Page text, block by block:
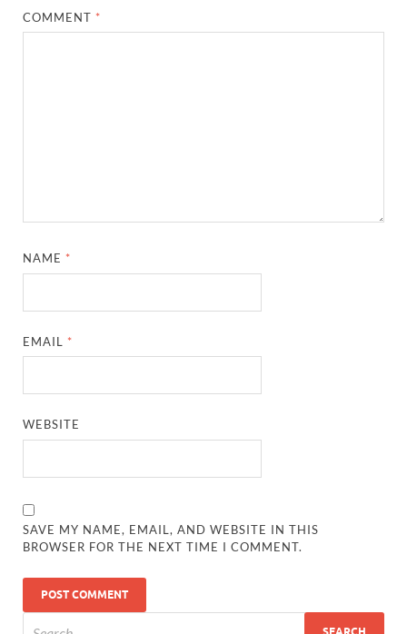
COMMENT *
NAME *
EMAIL *
WEBSITE
SAVE MY NAME, EMAIL, AND WEBSITE IN THIS
BROWSER FOR THE NEXT TIME I COMMENT.